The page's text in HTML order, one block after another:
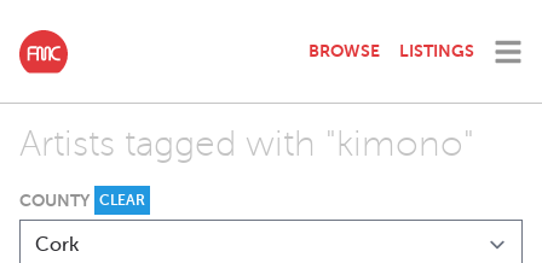
BROWSE LISTINGS
Artists tagged with "kimono"
COUNTY CLEAR